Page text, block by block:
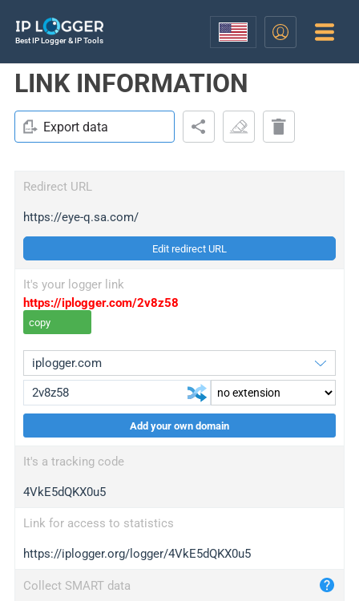
Best IP Logger & IP Tools
LINK INFORMATION
Export data
Redirect URL
https://eye-q.sa.com/
Edit redirect URL
It's your logger link
https://iplogger.com/2v8z58
copy
wl.gl
ed.tc
bc.ax
iplogger.com
maper.info
Add your own domain
It's a tracking code
4VkE5dQKX0u5
Link for access to statistics
https://iplogger.org/logger/4VkE5dQKX0u5
Collect SMART data